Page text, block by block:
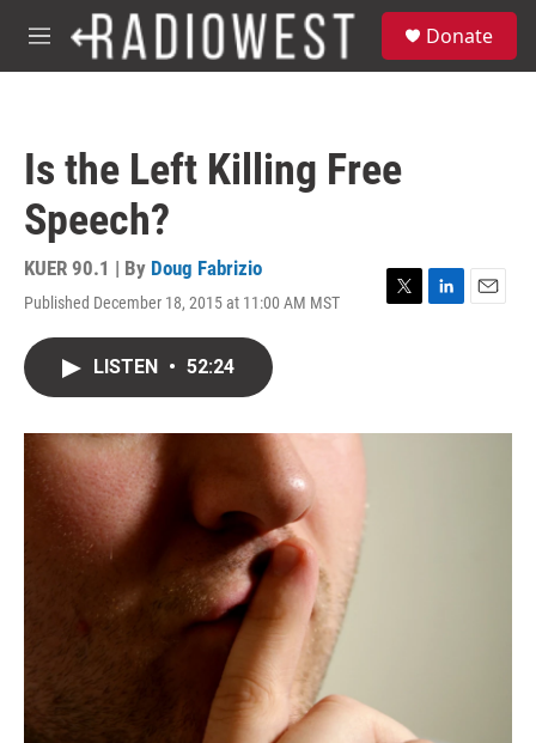
Skip to main content
M
e
Donate
Is the Left Killing Free
Speech?
KUER 90.1 | By Doug Fabrizio
Published December 18, 2015 at 11:00 AM MST
T
r
L
I
E
LISTEN • 52:24